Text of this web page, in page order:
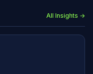
All Insights →